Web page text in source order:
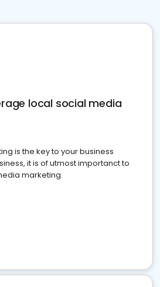
local social media
is the key to your business
it is of utmost importanct to
marketing.